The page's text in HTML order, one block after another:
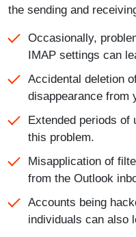
the sending and
Occasionally,
IMAP settings can
Accidental deletion
disappearance from
Extended periods
this problem.
Misapplication of
from the Outlook
Accounts being
individuals can also